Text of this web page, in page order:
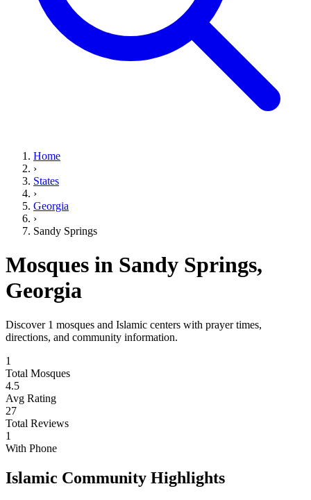
Home
›
States
›
Georgia
›
Sandy Springs
Mosques in Sandy Springs,
Georgia
Discover 1 mosques and Islamic centers with prayer times,
directions, and community information.
1
Total Mosques
4.5
Avg Rating
27
Total Reviews
1
With Phone
Islamic Community Highlights